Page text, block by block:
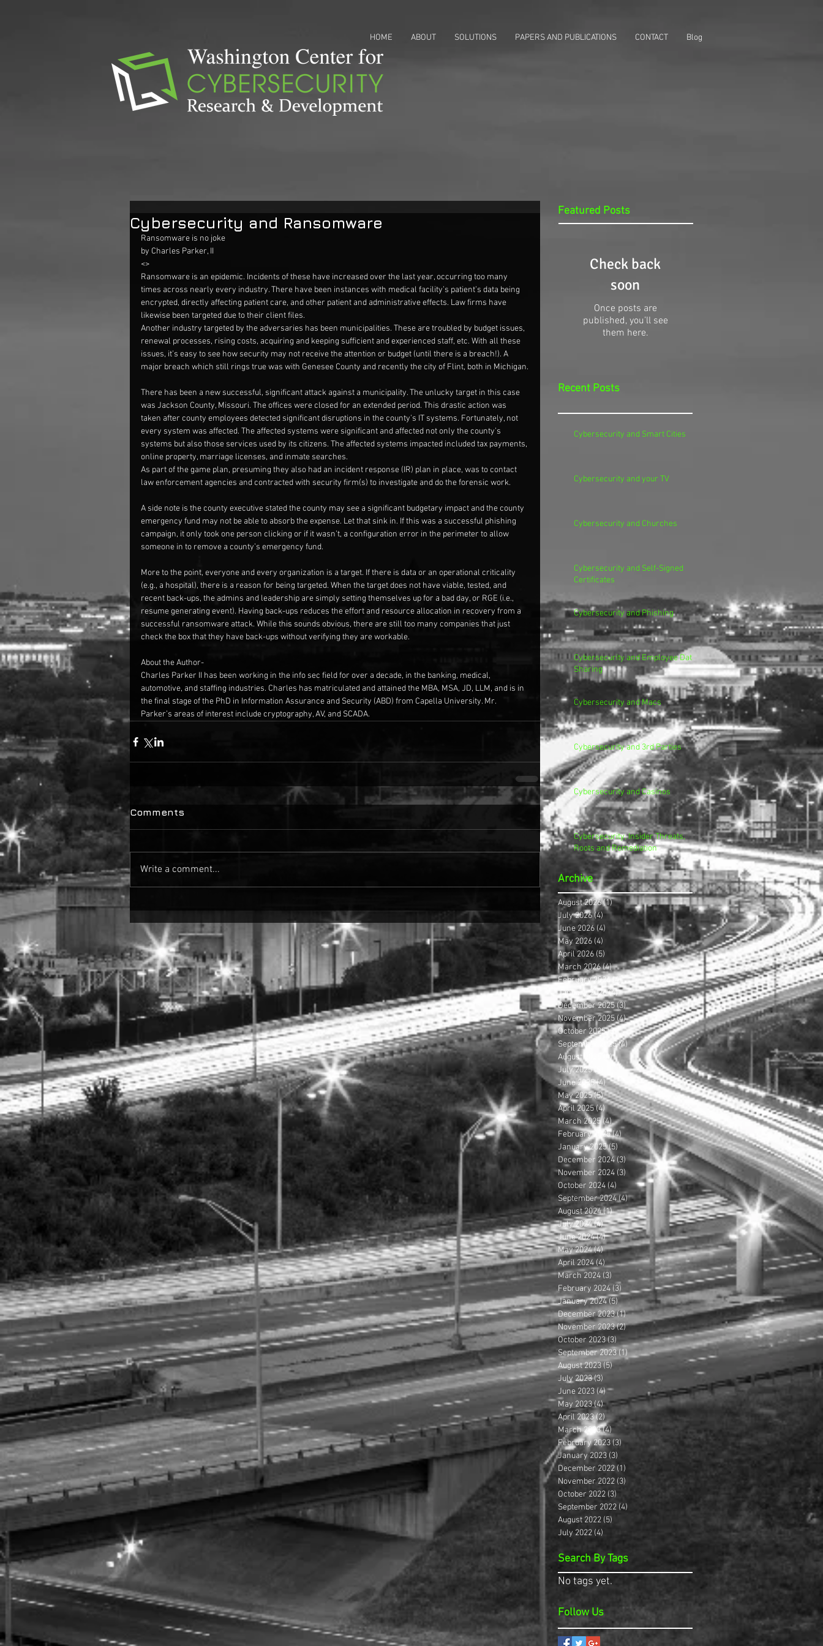
HOME ABOUT SOLUTIONS PAPERS AND PUBLICATIONS CONTACT Blog
Cybersecurity and Ransomware
Ransomware is no joke
by Charles Parker, II
<>
Ransomware is an epidemic. Incidents of these have increased over the last year, occurring too many
times across nearly every industry. There have been instances with medical facility’s patient’s data being
encrypted, directly affecting patient care, and other patient and administrative effects. Law firms have
likewise been targeted due to their client files.
Another industry targeted by the adversaries has been municipalities. These are troubled by budget issues,
renewal processes, rising costs, acquiring and keeping sufficient and experienced staff, etc. With all these
issues, it’s easy to see how security may not receive the attention or budget (until there is a breach!). A
major breach which still rings true was with Genesee County and recently the city of Flint, both in Michigan.
There has been a new successful, significant attack against a municipality. The unlucky target in this case
was Jackson County, Missouri. The offices were closed for an extended period. This drastic action was
taken after county employees detected significant disruptions in the county’s IT systems. Fortunately, not
every system was affected. The affected systems were significant and affected not only the county’s
systems but also those services used by its citizens. The affected systems impacted included tax payments,
online property, marriage licenses, and inmate searches.
As part of the game plan, presuming they also had an incident response (IR) plan in place, was to contact
law enforcement agencies and contracted with security firm(s) to investigate and do the forensic work.
A side note is the county executive stated the county may see a significant budgetary impact and the county
emergency fund may not be able to absorb the expense. Let that sink in. If this was a successful phishing
campaign, it only took one person clicking or if it wasn’t, a configuration error in the perimeter to allow
someone in to remove a county’s emergency fund.
More to the point, everyone and every organization is a target. If there is data or an operational criticality
(e.g., a hospital), there is a reason for being targeted. When the target does not have viable, tested, and
recent back-ups, the admins and leadership are simply setting themselves up for a bad day, or RGE (i.e.,
resume generating event). Having back-ups reduces the effort and resource allocation in recovery from a
successful ransomware attack. While this sounds obvious, there are still too many companies that just
check the box that they have back-ups without verifying they are workable.
About the Author-
Charles Parker II has been working in the info sec field for over a decade, in the banking, medical,
automotive, and staffing industries. Charles has matriculated and attained the MBA, MSA, JD, LLM, and is in
the final stage of the PhD in Information Assurance and Security (ABD) from Capella University. Mr.
Parker’s areas of interest include cryptography, AV, and SCADA.
Comments
Write a comment...
Featured Posts
Check back
soon
Once posts are
published, you’ll see
them here.
Recent Posts
Cybersecurity and Smart Cities
Cybersecurity and your TV
Cybersecurity and Churches
Cybersecurity and Self-Signed
Certificates
Cybersecurity and Phishing
Cybersecurity and Employee Data
Sharing
Cybersecurity and Macs
Cybersecurity and 3rd Parties
Cybersecurity and Casinos
Cybersecurity, Insider Threats,
Roots and Remediation
Archive
August 2026(1)1 post
July 2026(4)4 posts
June 2026 (4) 4 posts
May 2026 (4)
April 2026 (5)
March 2026(4)4 posts
February 2026(4) 4 posts
January 2026(4)4 posts
December 2025(3)3 posts
November 2025(4)4 posts
October 2025(3) 3 posts
September 2025(4) 4 posts
August 2025
(4)4 posts
July 2025(5)
5 posts
June 2025(4)4 posts
May 2025(5)5 posts
April 2025(4)4 posts
March 2025 (4)4 posts
February 2025(4)4 posts
January 2025(5) 5 posts
December 2024 (3)3 posts
November 2024 (3) 3 posts
October 2024 (4) 4 posts
September 2024(4)4 posts
August 2024(1)1 post
July 2024(4)4 posts
June 2024(4)4 posts
May 2024(4)4 posts
April 2024 (4)4 posts
March 2024 (3)
February 2024 (3) 3 posts
January 2024 (5)5 posts
December 2023(1)1 post
November 2023(2)2 posts
October 2023(3) 3 posts
September 2023(1)1 post
August 2023(5)5 posts
July 2023(3)
June 2023 (4)4 posts
May 2023(4)4 posts
April 2023(2) 2 posts
March 2023(4)4 posts
February 2023(3)3 posts
January 2023 (3)
December 2022 (1)
November 2022 (3) 3 posts
October 2022 (3) 3 posts
September 2022 (4)
August 2022 (5)
July 2022 (4) 4 posts
Search By Tags
No tags yet.
Follow Us